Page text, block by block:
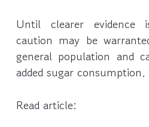
Until clearer evidence
caution may be
general population and
added sugar consumption.
Read article: